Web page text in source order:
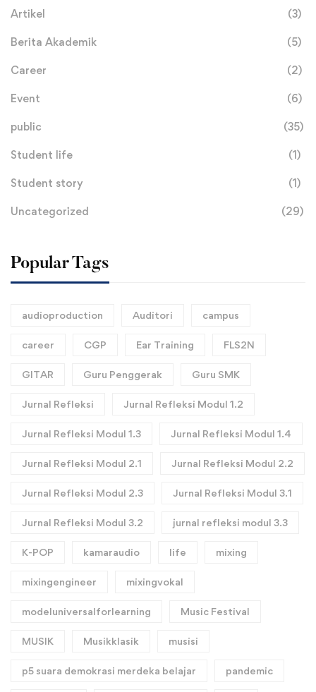
Artikel (3)
Berita Akademik (5)
Career (2)
Event (6)
public (35)
Student life (1)
Student story (1)
Uncategorized (29)
Popular Tags
audioproduction Auditori campus
career CGP Ear Training FLS2N
GITAR Guru Penggerak Guru SMK
Jurnal Refleksi Jurnal Refleksi Modul 1.2
Jurnal Refleksi Modul 1.3 Jurnal Refleksi Modul 1.4
Jurnal Refleksi Modul 2.1 Jurnal Refleksi Modul 2.2
Jurnal Refleksi Modul 2.3 Jurnal Refleksi Modul 3.1
Jurnal Refleksi Modul 3.2 jurnal refleksi modul 3.3
K-POP kamaraudio life mixing
mixingengineer mixingvokal
modeluniversalforlearning Music Festival
MUSIK Musikklasik musisi
p5 suara demokrasi merdeka belajar pandemic